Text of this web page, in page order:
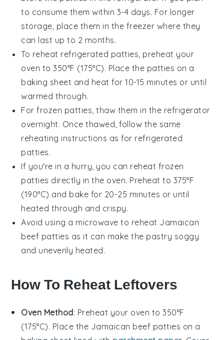
to consume them within 3-4 days. For longer
storage, place them in the freezer where they
can last up to 2 months.
To reheat refrigerated patties , preheat your
oven to 350°F (175°C). Place the patties on a
baking sheet and heat for 10-15 minutes or until
warmed through.
For frozen patties , thaw them in the refrigerator
overnight. Once thawed, follow the same
reheating instructions as for refrigerated
patties.
If you're in a hurry, you can reheat frozen
patties directly in the oven. Preheat to 375°F
(190°C) and bake for 20-25 minutes or until
heated through and crispy.
Avoid using a microwave to reheat Jamaican
beef patties as it can make the pastry soggy
and unevenly heated.
How To Reheat Leftovers
Oven Method: Preheat your oven to 350°F
(175°C). Place the Jamaican beef patties on a